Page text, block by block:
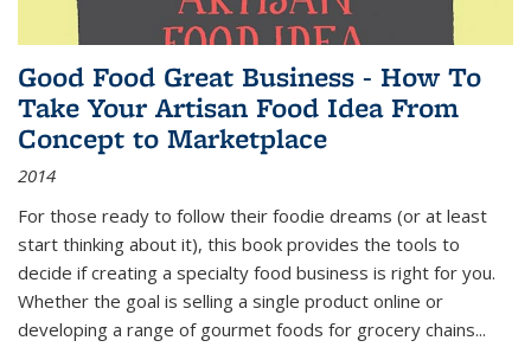
Good Food Great Business - How To
Take Your Artisan Food Idea From
Concept to Marketplace
2014
For those ready to follow their foodie dreams (or at least
start thinking about it), this book provides the tools to
decide if creating a specialty food business is right for you.
Whether the goal is selling a single product online or
developing a range of gourmet foods for grocery chains...